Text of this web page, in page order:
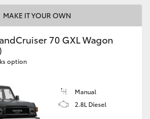
MAKE IT YOUR OWN
70 GXL Wagon
option
Manual
2.8L Diesel